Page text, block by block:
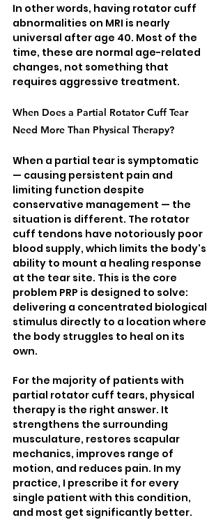
In other words, having rotator cuff
abnormalities on MRI is nearly
universal after age 40. Most of the
time, these are normal age-related
changes, not something that
requires aggressive treatment.
When Does a Partial Rotator Cuff Tear
Need More Than Physical Therapy?
When a partial tear is symptomatic
— causing persistent pain and
limiting function despite
conservative management — the
situation is different. The rotator
cuff tendons have notoriously poor
blood supply, which limits the body's
ability to mount a healing response
at the tear site. This is the core
problem PRP is designed to solve:
delivering a concentrated biological
stimulus directly to a location where
the body struggles to heal on its
own.
For the majority of patients with
partial rotator cuff tears, physical
therapy is the right answer. It
strengthens the surrounding
musculature, restores scapular
mechanics, improves range of
motion, and reduces pain. In my
practice, I prescribe it for every
single patient with this condition,
and most get significantly better.